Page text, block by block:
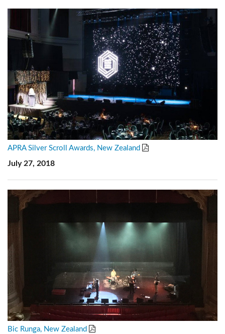
APRA Silver Scroll Awards, New Zealand
July 27, 2018
Bic Runga, New Zealand